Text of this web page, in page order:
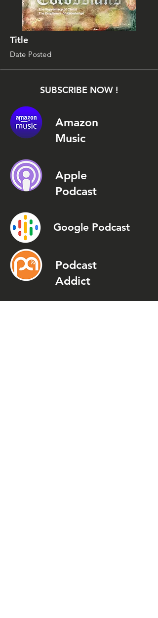
Title
Date Posted
SUBSCRIBE NOW !
Amazon
Music
Apple
Podcast
Google Podcast
Podcast
Addict